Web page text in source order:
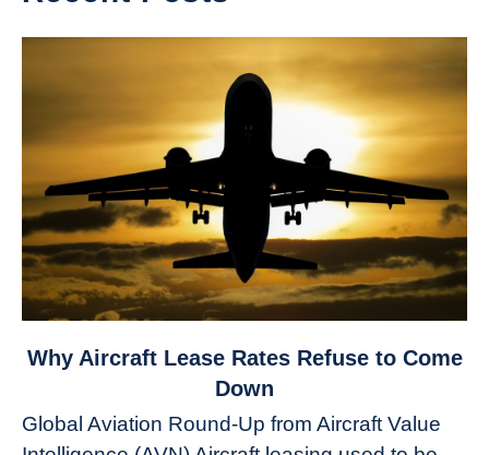
link
Aircraft
Why Aircraft Lease Rates Refuse to Come
Down
Global Aviation Round-Up from Aircraft Value